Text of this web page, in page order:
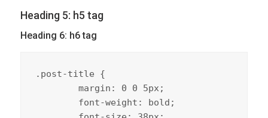
Heading 5: h5 tag
Heading 6: h6 tag
.post-title {